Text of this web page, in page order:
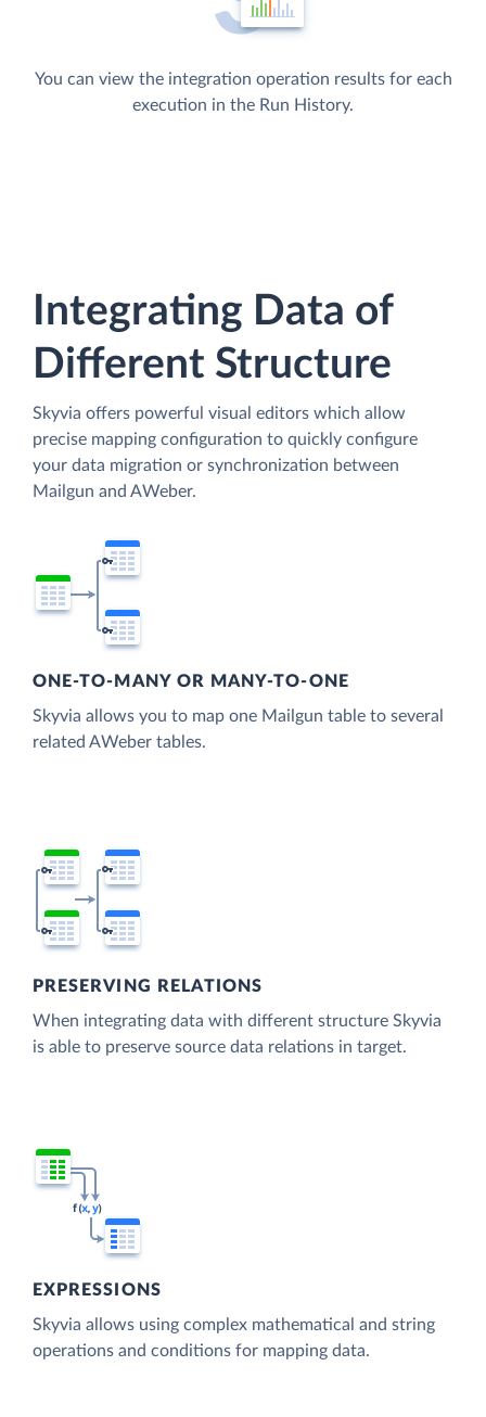
You can view the integration operation results for each
execution in the Run History.
Integrating Data of
Different Structure
Skyvia offers powerful visual editors which allow
precise mapping configuration to quickly configure
your data migration or synchronization between
Mailgun and AWeber.
ONE-TO-MANY OR MANY-TO-ONE
Skyvia allows you to map one Mailgun table to several
related AWeber tables.
PRESERVING RELATIONS
When integrating data with different structure Skyvia
is able to preserve source data relations in target.
EXPRESSIONS
Skyvia allows using complex mathematical and string
operations and conditions for mapping data.